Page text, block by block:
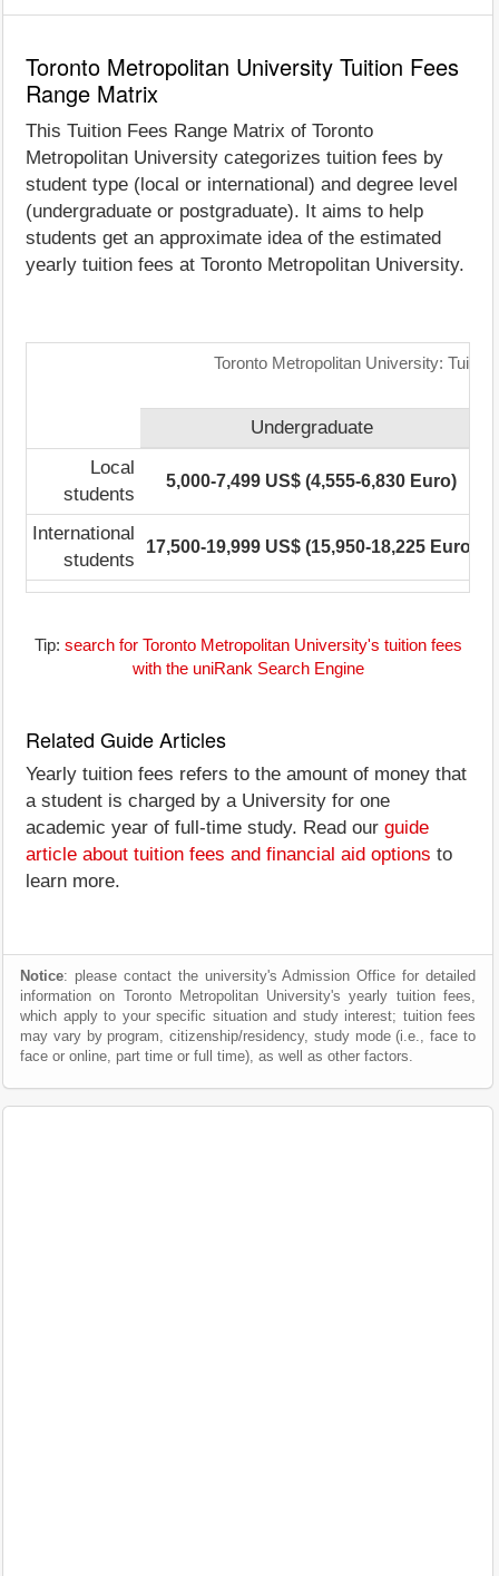
Toronto Metropolitan University Tuition Fees
Range Matrix
This Tuition Fees Range Matrix of Toronto
Metropolitan University categorizes tuition fees by
student type (local or international) and degree level
(undergraduate or postgraduate). It aims to help
students get an approximate idea of the estimated
yearly tuition fees at Toronto Metropolitan University.
Toronto Metropolitan University:
Undergraduate
Local
students
5,000-7,499 US$ (4,555-6,830 Euro)
International
students
17,500-19,999 US$ (15,950-18,225 Euro)
Tip: search for Toronto Metropolitan University's tuition fees
with the uniRank Search Engine
Related Guide Articles
Yearly tuition fees refers to the amount of money that
a student is charged by a University for one
academic year of full-time study. Read our guide
article about tuition fees and financial aid options to
learn more.
Notice: please contact the university's Admission Office for detailed
information on Toronto Metropolitan University's yearly tuition fees,
which apply to your specific situation and study interest; tuition fees
may vary by program, citizenship/residency, study mode (i.e., face to
face or online, part time or full time), as well as other factors.